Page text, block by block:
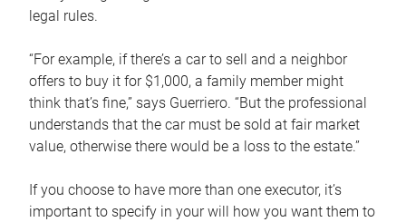
legal rules.
“For example, if there’s a car to sell and a neighbor
offers to buy it for $1,000, a family member might
think that’s fine,” says Guerriero. “But the professional
understands that the car must be sold at fair market
value, otherwise there would be a loss to the estate.”
If you choose to have more than one executor, it’s
important to specify in your will how you want them to